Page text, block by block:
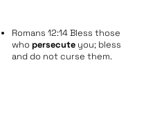
Romans 12:14 Bless those
who persecute you; bless
and do not curse them.